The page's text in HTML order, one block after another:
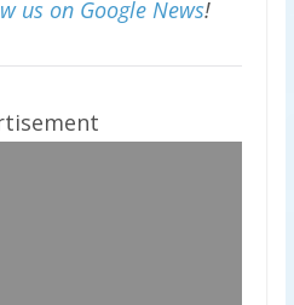
us on Google News!